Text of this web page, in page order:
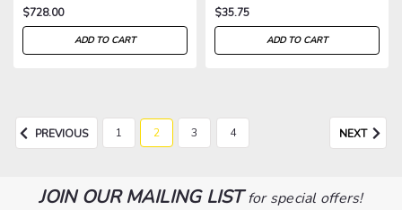
$728.00
ADD TO CART
$35.75
ADD TO CART
PREVIOUS 1 2 3 4 NEXT
JOIN OUR MAILING LISTfor special offers!